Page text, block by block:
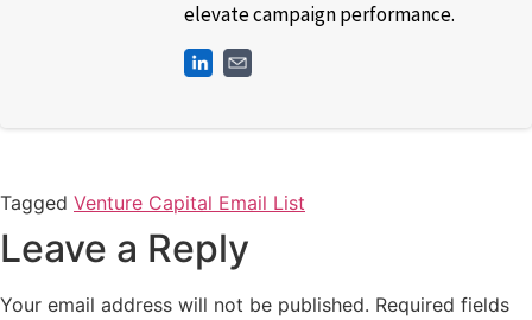
elevate campaign performance.
Tagged Venture Capital Email List
Leave a Reply
Your email address will not be published. Required fields